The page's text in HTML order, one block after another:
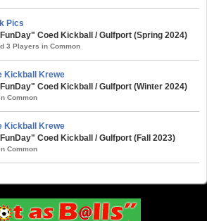
Pics
Coed Kickball / Gulfport (Spring 2024)
3 Players in Common
Kickball Krewe
Coed Kickball / Gulfport (Winter 2024)
Common
Kickball Krewe
Coed Kickball / Gulfport (Fall 2023)
Common